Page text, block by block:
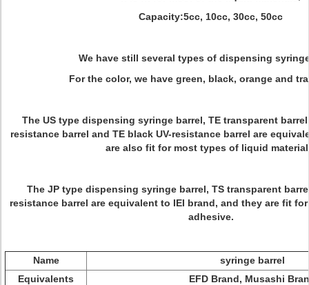
Capacity:5cc, 10cc, 30cc, 50cc
We have still several types of dispensing
For the color, we have green, black, orange and
The US type dispensing syringe barrel, TE transparent
resistance barrel and TE black UV-resistance barrel are
are also fit for most types of liquid
The JP type dispensing syringe barrel, TS transparent
resistance barrel are equivalent to IEI brand, and they are fit
adhesive.
Name
syringe barrel
Equivalents
EFD Brand, Musashi